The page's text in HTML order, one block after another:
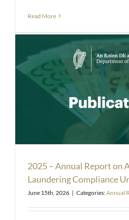
Read More
2025 – Annual Report on
Laundering Compliance
June 15th, 2026 | Categories:Annual